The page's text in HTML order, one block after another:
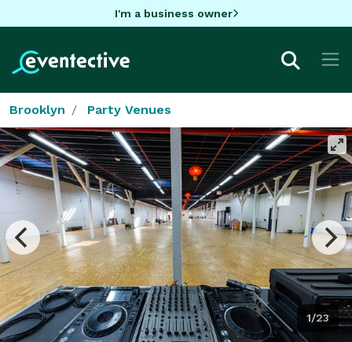
I'm a business owner
Brooklyn Party Venues
1/23